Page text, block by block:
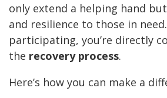
only extend a helping hand
and resilience to those in
participating, you’re directly
the recovery process.
Here’s how you can make a